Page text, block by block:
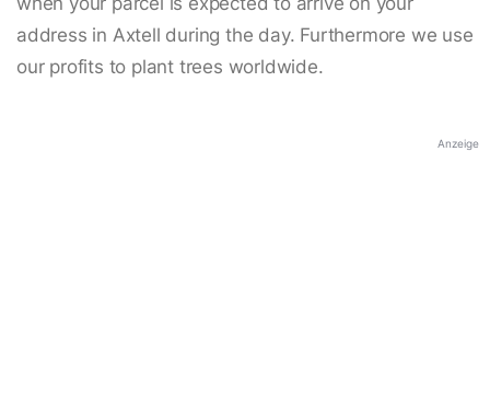
address in Axtell during the day. Furthermore we use
our profits to plant trees worldwide.
Anzeige